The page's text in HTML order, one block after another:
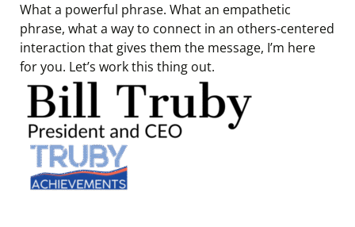
What a powerful phrase. What an empathetic
phrase, what a way to connect in an others-centered
interaction that gives them the message, I’m here
for you. Let’s work this thing out.